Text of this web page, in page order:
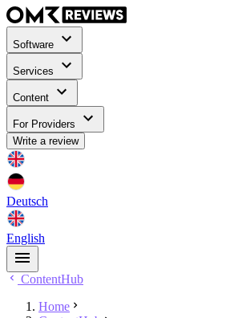
Software
Services
Content
For Providers
Write a review
Deutsch
English
ContentHub
Home